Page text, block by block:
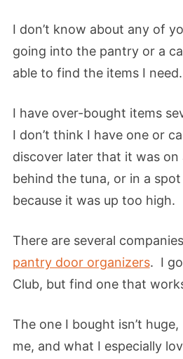
I don’t know about any of
going into the pantry or a
able to find the items I need.
I have over-bought items
I don’t think I have one or
discover later that it was on
behind the tuna, or in a spot
because it was up too high.
There are several
pantry door organizers. I
Club, but find one that
The one I bought isn’t
me, and what I especially